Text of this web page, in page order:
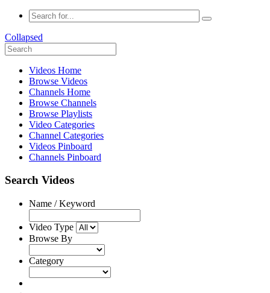
Collapsed
Videos Home
Browse Videos
Channels Home
Browse Channels
Browse Playlists
Video Categories
Channel Categories
Videos Pinboard
Channels Pinboard
Search Videos
Name / Keyword
Video Type
Browse By
Category